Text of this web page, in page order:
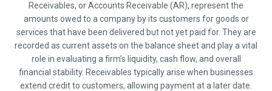
Receivables, or Accounts Receivable (AR), represent the
amounts owed to a company by its customers for goods or
services that have been delivered but not yet paid for. They are
recorded as current assets on the balance sheet and play a vital
role in evaluating a firm’s liquidity, cash flow, and overall
financial stability. Receivables typically arise when businesses
extend credit to customers, allowing payment at a later date.